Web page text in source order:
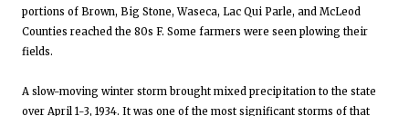
portions of Brown, Big Stone, Waseca, Lac Qui Parle, and McLeod
Counties reached the 80s F. Some farmers were seen plowing their
fields.
A slow-moving winter storm brought mixed precipitation to the state
over April 1-3, 1934. It was one of the most significant storms of that